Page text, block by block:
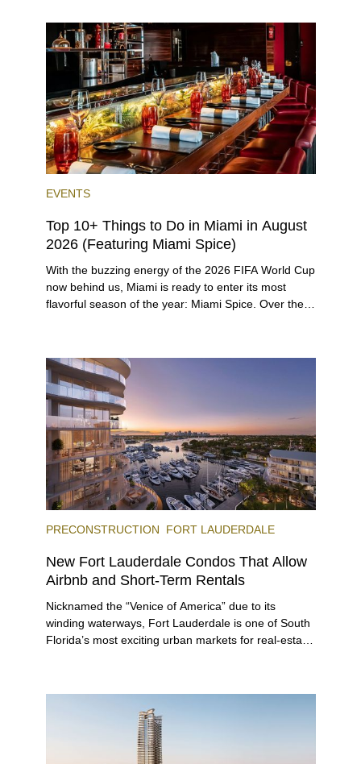
preferences, from a relaxed beach vacation to a
high-powered business conference with a tropical
twist.
EVENTS
Top 10+ Things to Do in Miami in August
2026 (Featuring Miami Spice)
With the buzzing energy of the 2026 FIFA World Cup
now behind us, Miami is ready to enter its most
flavorful season of the year: Miami Spice. Over the
and dinner, giving locals and visitors a chance to
immerse themselves in the city’s vast culinary
offerings.
PRECONSTRUCTION FORT LAUDERDALE
New Fort Lauderdale Condos That Allow
Airbnb and Short-Term Rentals
Nicknamed the “Venice of America” due to its
winding waterways, Fort Lauderdale is one of South
Florida’s most exciting urban markets for real-estate
venues, the city draws tens of millions of visitors